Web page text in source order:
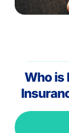
Who is